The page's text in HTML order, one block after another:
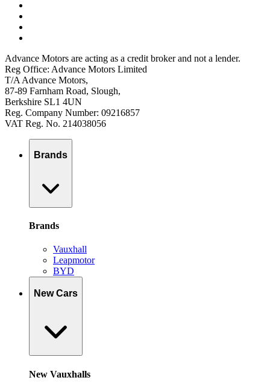
Advance Motors are acting as a credit broker and not a lender.
Reg Office: Advance Motors Limited
T/A Advance Motors,
87-89 Farnham Road, Slough,
Berkshire SL1 4UN
Reg. Company Number: 09216857
VAT Reg. No. 214038056
Brands
Brands
Vauxhall
Leapmotor
BYD
New Cars
New Vauxhalls